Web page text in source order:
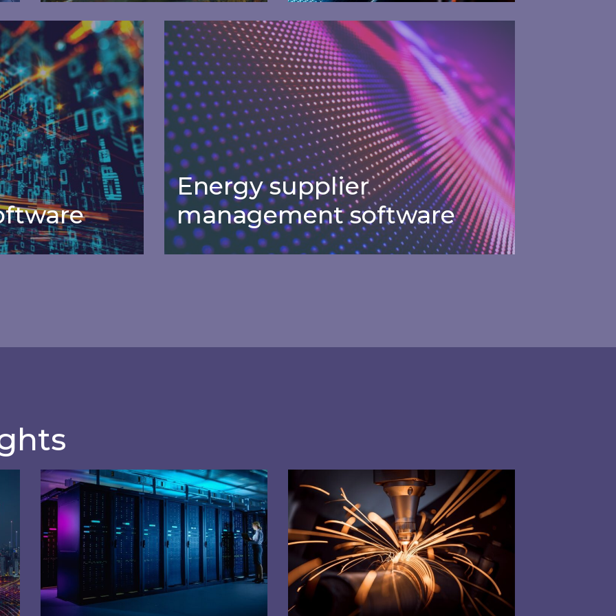
Carbon
management
software
Real-time data on UK power
generation mix and carbon
intensity, free for Inspired clients.
Financial
management
software
Stay on track with detailed
energy budgets and forecasting.
analysis and
Energy supplier management software
Energy supplier
management software
Effectively manage your energy supply with our
Internet of Energy (IoE) are driving innovation ​in the energy industry
How can data centres get involved in Balancing Services (Demand Side Response)?
Using energy data management to help offset